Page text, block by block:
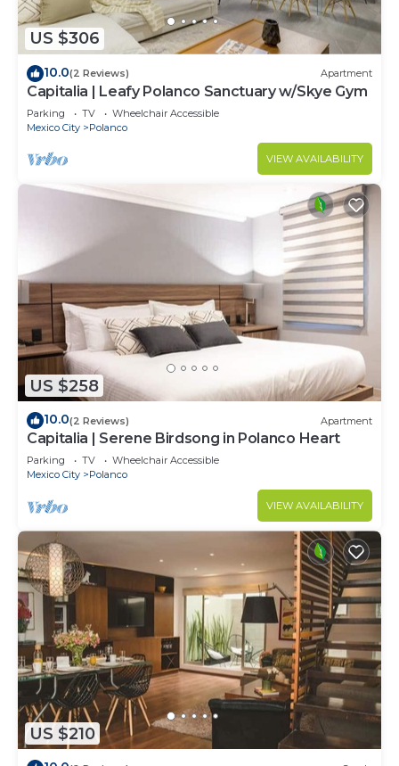
US $306
10.0(2 Reviews) Apartment
Capitalia | Leafy Polanco Sanctuary w/Skye Gym
Parking TV
Wheelchair Accessible
Mexico City
Polanco
VIEW AVAILABILITY
US $258
10.0(2 Reviews) Apartment
Capitalia | Serene Birdsong in Polanco Heart
Parking TV
Wheelchair Accessible
Mexico City
Polanco
VIEW AVAILABILITY
US $210